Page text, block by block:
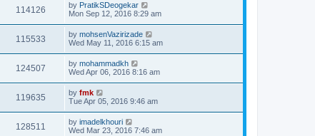
114126 by PratikSDeogekar
Mon Sep 12, 2016 8:29 am
115533 by mohsenVazirizade
Wed May 11, 2016 6:15 am
124507 by mohammadkh
Wed Apr 06, 2016 8:16 am
119635 by fmk
Tue Apr 05, 2016 9:46 am
128511 by imadelkhouri
Wed Mar 23, 2016 7:46 am